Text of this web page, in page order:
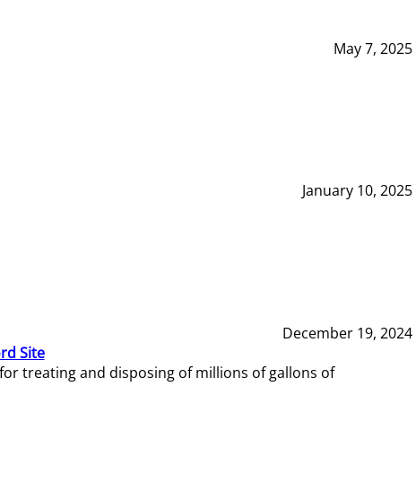
May 7, 2025
January 10, 2025
December 19, 2024
Site
treating and disposing of millions of gallons of